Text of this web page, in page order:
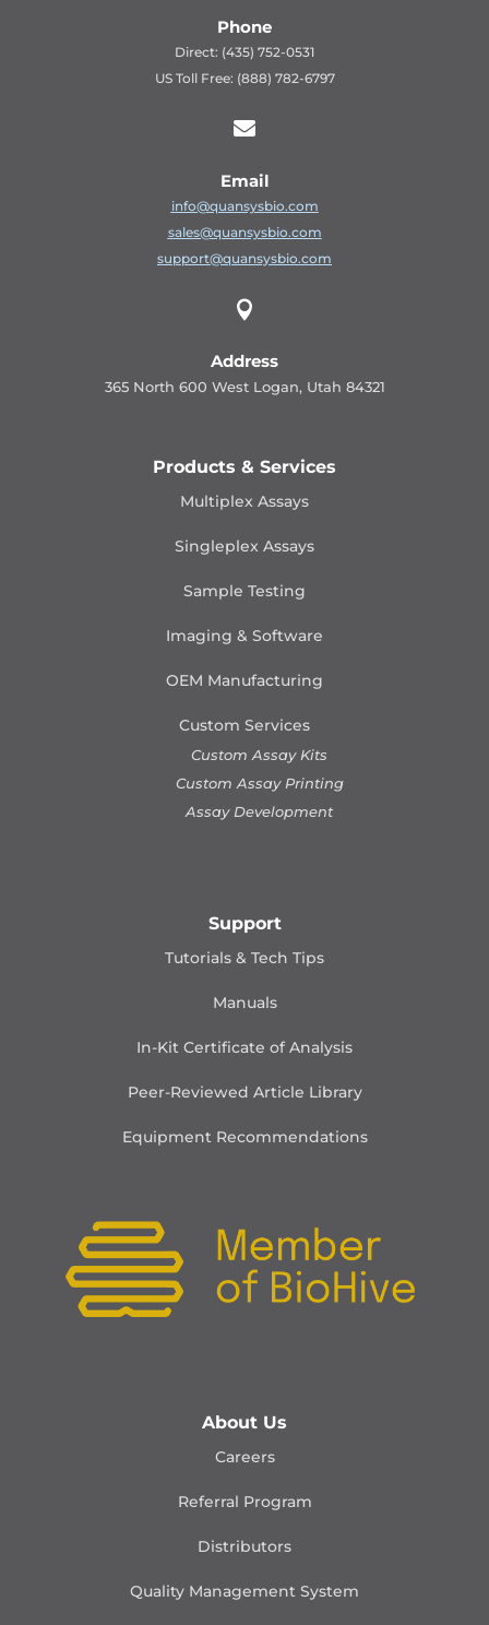
Phone
Direct: (435) 752-0531
US Toll Free: (888) 782-6797

Email
info@quansysbio.com
sales@quansysbio.com
support@quansysbio.com

Address
365 North 600 West Logan, Utah 84321
Products & Services
Multiplex Assays
Singleplex Assays
Sample Testing
Imaging & Software
OEM Manufacturing
Custom Services
Custom Assay Kits
Custom Assay Printing
Assay Development
Support
Tutorials & Tech Tips
Manuals
In-Kit Certificate of Analysis
Peer-Reviewed Article Library
Equipment Recommendations
About Us
Careers
Referral Program
Distributors
Quality Management System